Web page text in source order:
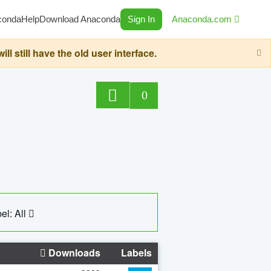
HelpDownload Anaconda Sign In Anaconda.com
still have the old user interface.
0
All
Downloads Labels